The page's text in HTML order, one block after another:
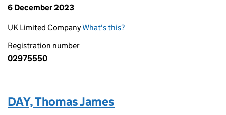
6 December 2023
UK Limited CompanyWhat's this?
Registration number
02975550
DAY, Thomas James